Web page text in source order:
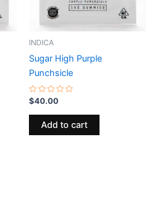
INDICA
Sugar High Purple
Punchsicle
Rated
0
out
$40.00
Add to cart